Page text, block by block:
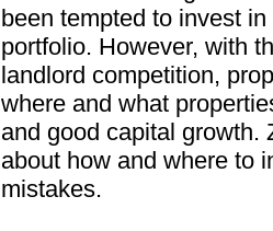
been tempted to invest
portfolio. However, with
landlord competition,
where and what
and good capital growth.
about how and where to
mistakes.